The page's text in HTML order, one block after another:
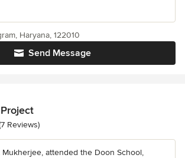
Send Message
Haryana, 122010
of 5 stars
Reviews)
attended the Doon School,